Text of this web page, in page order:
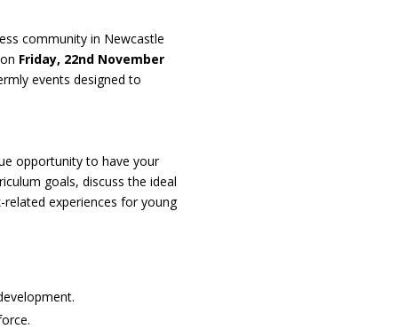
community in Newcastle
Friday, 22nd November
events designed to
opportunity to have your
goals, discuss the ideal
experiences for young